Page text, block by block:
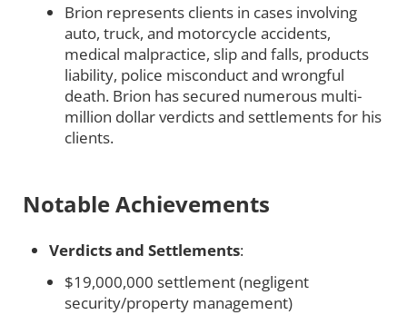
Brion represents clients in cases involving
auto, truck, and motorcycle accidents,
medical malpractice, slip and falls, products
liability, police misconduct and wrongful
death. Brion has secured numerous multi-
million dollar verdicts and settlements for his
clients.
Notable Achievements
Verdicts and Settlements:
$19,000,000 settlement (negligent
security/property management)